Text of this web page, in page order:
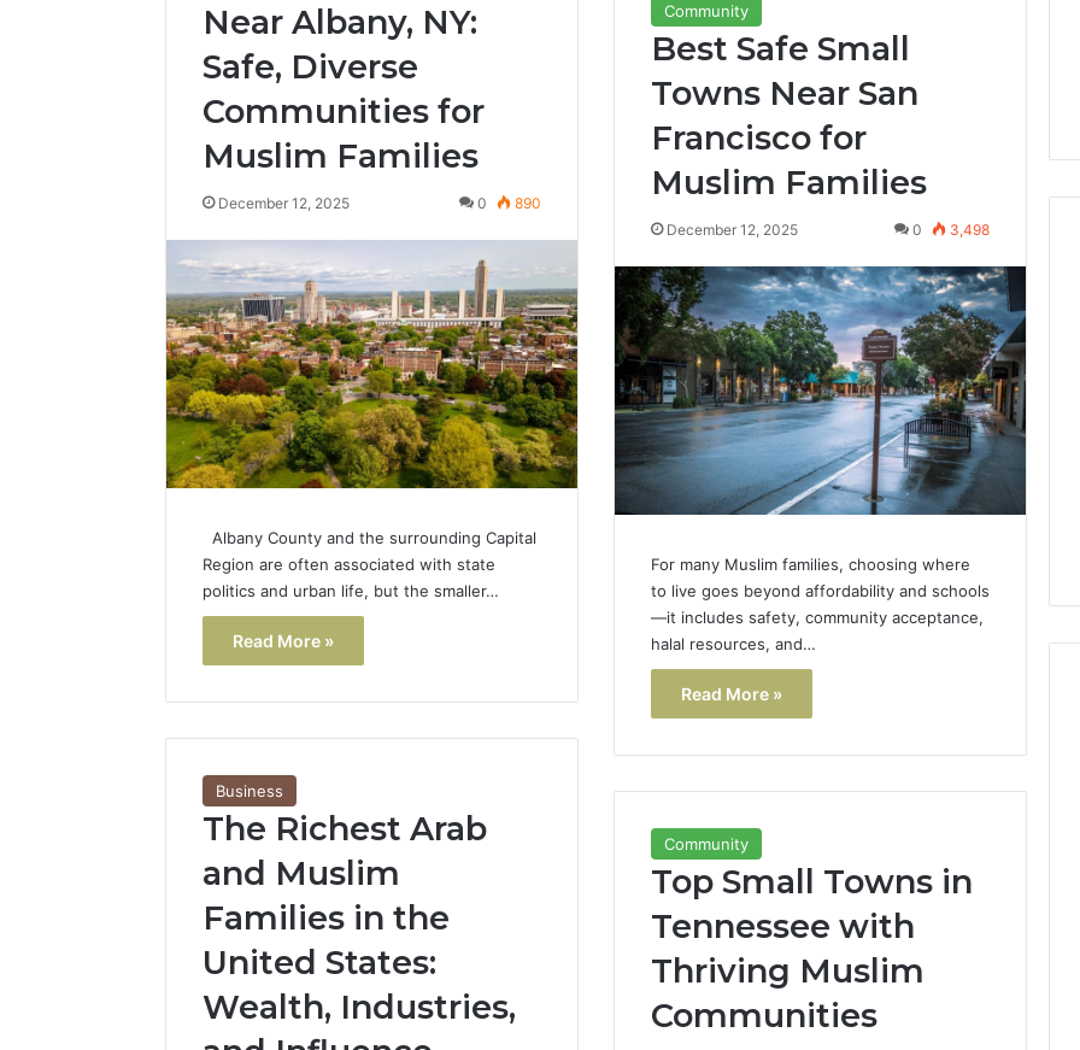
Near Albany, NY:
Safe, Diverse
Communities for
Muslim Families
December 12, 2025 0 890
Albany County and the surrounding Capital
Region are often associated with state
politics and urban life, but the smaller…
Read More »
Community
Best Safe Small
Towns Near San
Francisco for
Muslim Families
December 12, 2025 0 3,498
For many Muslim families, choosing where
to live goes beyond affordability and schools
—it includes safety, community acceptance,
halal resources, and…
Read More »
Business
The Richest Arab
and Muslim
Families in the
United States:
Wealth, Industries,
Community
Top Small Towns in
Tennessee with
Thriving Muslim
Communities
Popular
Halal
Winter
Soups
in
the
United
States:
Culture,
and
Nutrition
January 4, 2026
Popular Halal Winter
Soups in the United
States: Comfort, Culture,
and Nutrition
Lara
Bedewi:
An
Arab
American
Filmmaker
Preserving
Memory,
Identity,
Belonging
Through
Storytelling
January 4, 2026
Lara Bedewi: An Arab
American Filmmaker
Preserving Memory,
Identity, and Belonging